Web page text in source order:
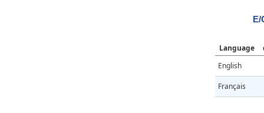
E/
Language
English
Français